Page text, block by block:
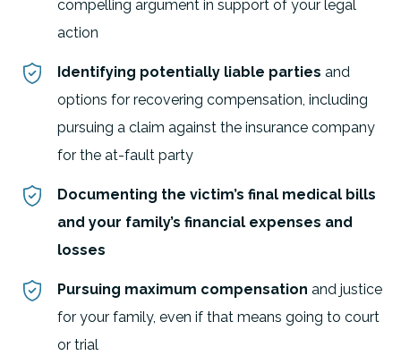
compelling argument in support of your legal
action
Identifying potentially liable parties and
options for recovering compensation, including
pursuing a claim against the insurance company
for the at-fault party
Documenting the victim’s final medical bills
and your family’s financial expenses and
losses
Pursuing maximum compensation and justice
for your family, even if that means going to court
or trial